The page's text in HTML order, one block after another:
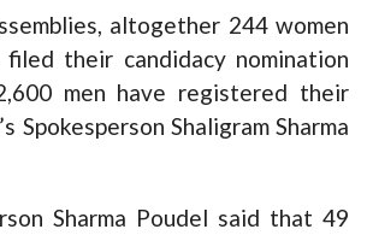
altogether 244 women
their candidacy nomination
men have registered their
Spokesperson Shaligram Sharma
Sharma Poudel said that 49